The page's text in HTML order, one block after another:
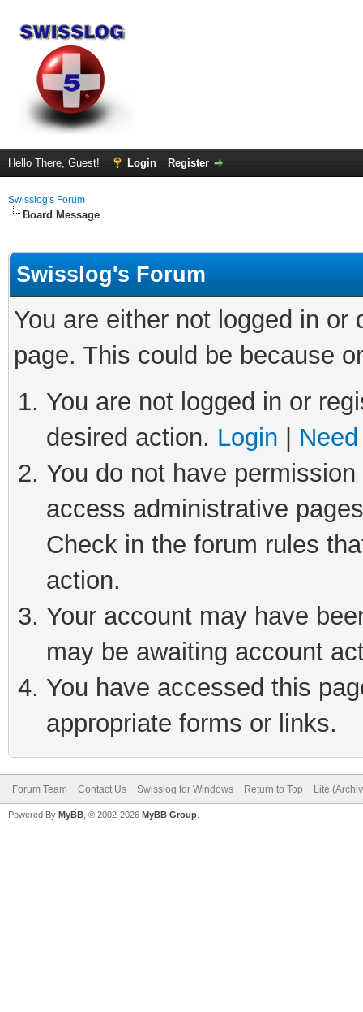
Hello There, Guest! Login Register
Swisslog's Forum
Board Message
Swisslog's Forum
You are either not logged in
page. This could be because
You are not logged in or
desired action. Login
You do not have
access administrative
Check in the forum rules
action.
Your account may have
may be awaiting account
You have accessed this
appropriate forms or links.
Forum Team Contact Us Swisslog for Windows Return to Top Lite
Powered By MyBB , © 2002-2026 MyBB Group